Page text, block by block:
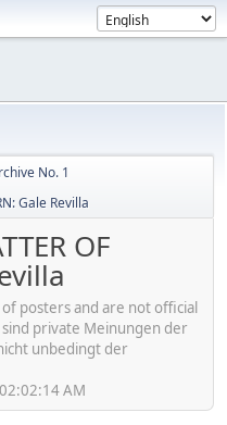
No. 1
Gale Revilla
OF
posters and are not official
private Meinungen der
unbedingt der
AM